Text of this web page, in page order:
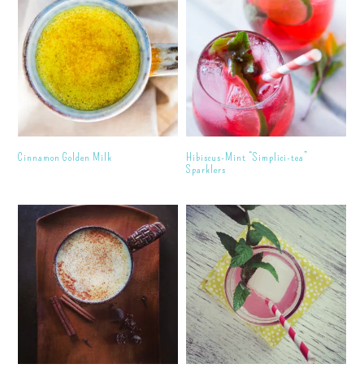
Cinnamon Golden Milk
Hibiscus-Mint “Simplici-tea”
Sparklers